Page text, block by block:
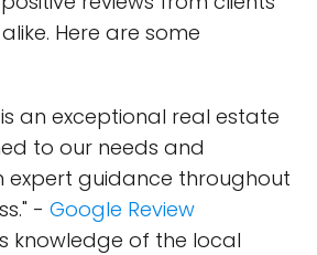
Here are some
an exceptional real estate
to our needs and
expert guidance throughout
- Google Review
knowledge of the local